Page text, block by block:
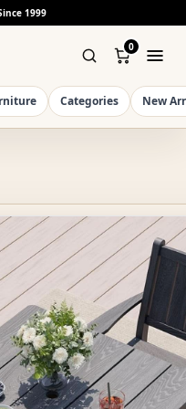
1999
0
Categories New